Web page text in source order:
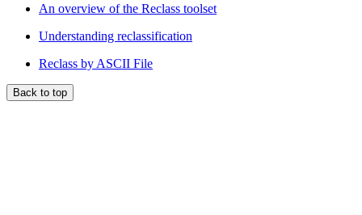
An overview of the Reclass toolset
Understanding reclassification
Reclass by ASCII File
Back to top